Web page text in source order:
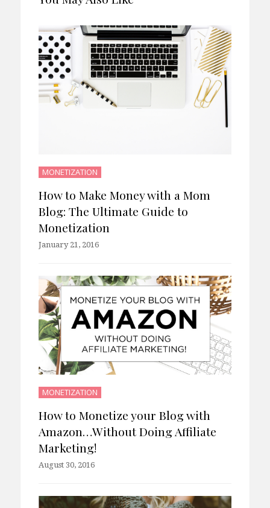
MONETIZATION
How to Make Money with a Mom
Blog: The Ultimate Guide to
Monetization
January 21, 2016
MONETIZATION
How to Monetize your Blog with
Amazon…Without Doing Affiliate
Marketing!
August 30, 2016